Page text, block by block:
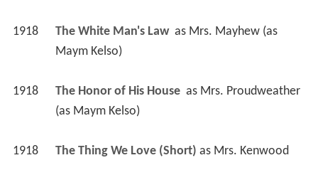
1918 The White Man's Law as Mrs. Mayhew (as
Maym Kelso)
1918 The Honor of His House as Mrs. Proudweather
(as Maym Kelso)
1918 The Thing We Love (Short) as Mrs. Kenwood